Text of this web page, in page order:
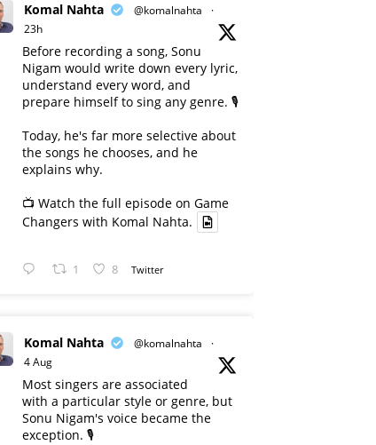
Komal Nahta @komalnahta
·
23h
Before recording a song, Sonu
Nigam would write down every lyric,
understand every word, and
prepare himself to sing any genre. 🎙️
Today, he's far more selective about
the songs he chooses, and he
explains why.
📺 Watch the full episode on Game
Changers with Komal Nahta.
1 8 Twitter
Komal Nahta @komalnahta
·
4 Aug
Most singers are associated
with a particular style or genre, but
Sonu Nigam's voice became the
exception. 🎙️